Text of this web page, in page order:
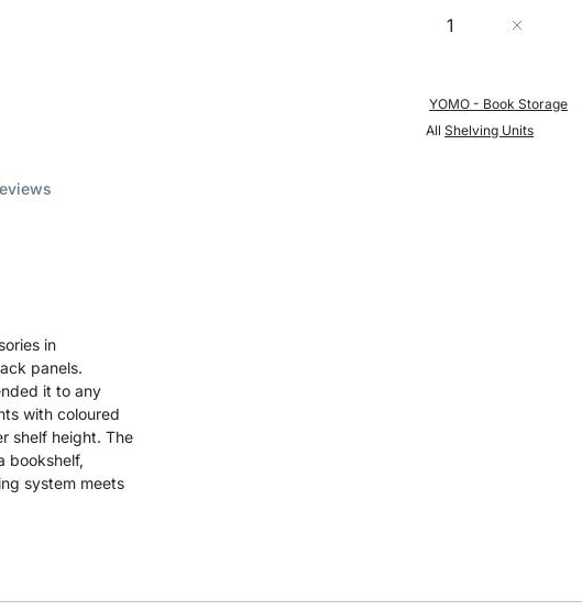
Quantity
YOMO - Book Storage
AllShelving Units
in
panels.
it to any
with coloured
shelf height. The
bookshelf,
system meets